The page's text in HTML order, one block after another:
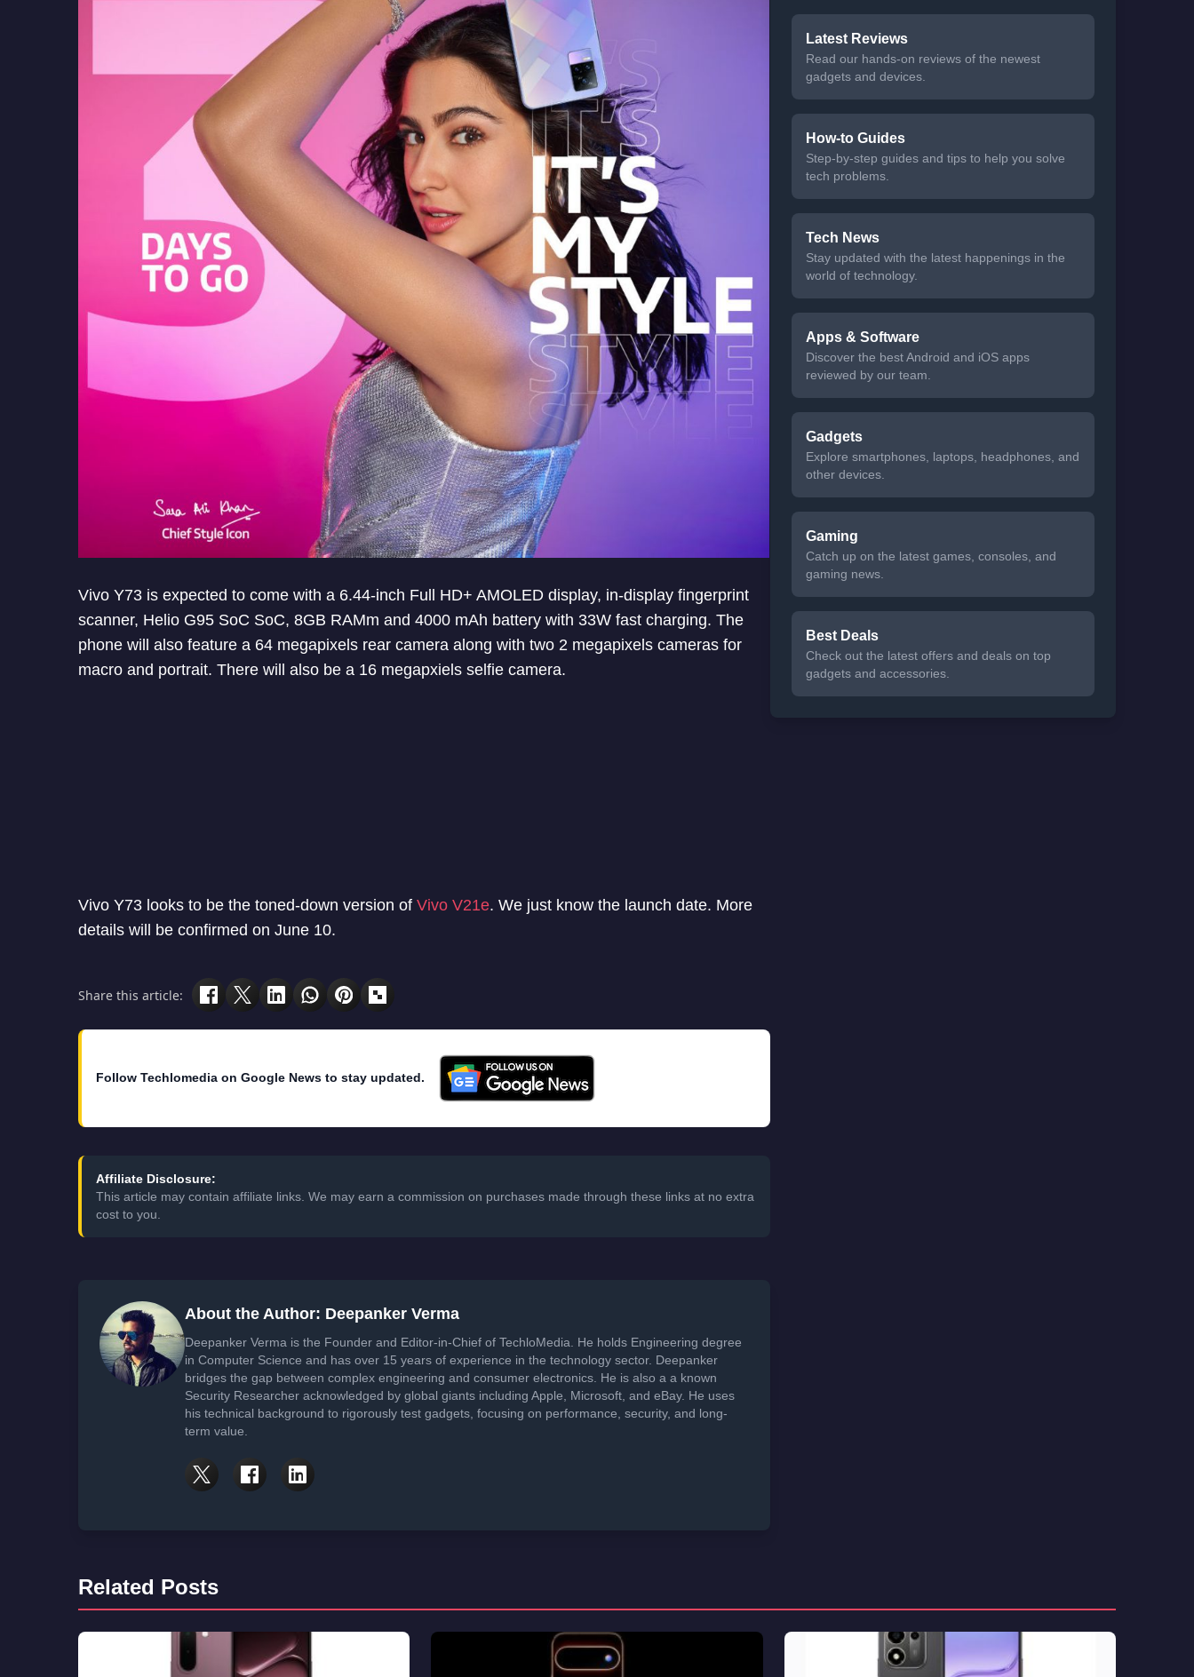
Vivo Y73 is expected to come with a 6.44-inch Full HD+ AMOLED display, in-display fingerprint
scanner, Helio G95 SoC SoC, 8GB RAMm and 4000 mAh battery with 33W fast charging. The
phone will also feature a 64 megapixels rear camera along with two 2 megapixels cameras for
macro and portrait. There will also be a 16 megapxiels selfie camera.
Vivo Y73 looks to be the toned-down version of Vivo V21e. We just know the launch date. More
details will be confirmed on June 10.
Share this article:
Follow Techlomedia on Google News to stay updated.
Affiliate Disclosure:
This article may contain affiliate links. We may earn a commission on purchases made through these links at no extra
cost to you.
About the Author: Deepanker Verma
Deepanker Verma is the Founder and Editor-in-Chief of TechloMedia. He holds Engineering degree
in Computer Science and has over 15 years of experience in the technology sector. Deepanker
bridges the gap between complex engineering and consumer electronics. He is also a a known
Security Researcher acknowledged by global giants including Apple, Microsoft, and eBay. He uses
his technical background to rigorously test gadgets, focusing on performance, security, and long-
term value.
Latest Reviews
Read our hands-on reviews of the newest
gadgets and devices.
How-to Guides
Step-by-step guides and tips to help you solve
tech problems.
Tech News
Stay updated with the latest happenings in the
world of technology.
Apps & Software
Discover the best Android and iOS apps
reviewed by our team.
Gadgets
Explore smartphones, laptops, headphones, and
other devices.
Gaming
Catch up on the latest games, consoles, and
gaming news.
Best Deals
Check out the latest offers and deals on top
gadgets and accessories.
Related Posts